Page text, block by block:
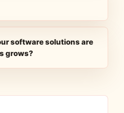
software solutions are
grows?